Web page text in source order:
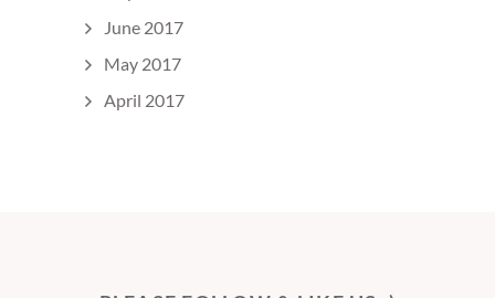
June 2017
May 2017
April 2017